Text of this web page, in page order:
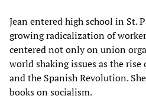
Jean entered high school in St.
growing radicalization of
centered not only on union
world shaking issues as the
and the Spanish Revolution.
books on socialism.